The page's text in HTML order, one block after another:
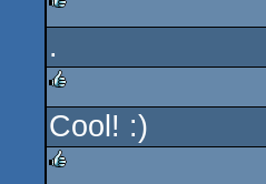
.
rulez
Cool! :)